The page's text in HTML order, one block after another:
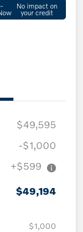
No impact on
your credit
$49,595
-$1,000
+$599
$49,194
$1,000